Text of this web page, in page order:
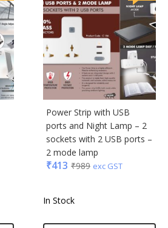
Power Strip with USB
ports and Night Lamp – 2
sockets with 2 USB ports –
2 mode lamp
₹413 ₹989 exc GST
In Stock